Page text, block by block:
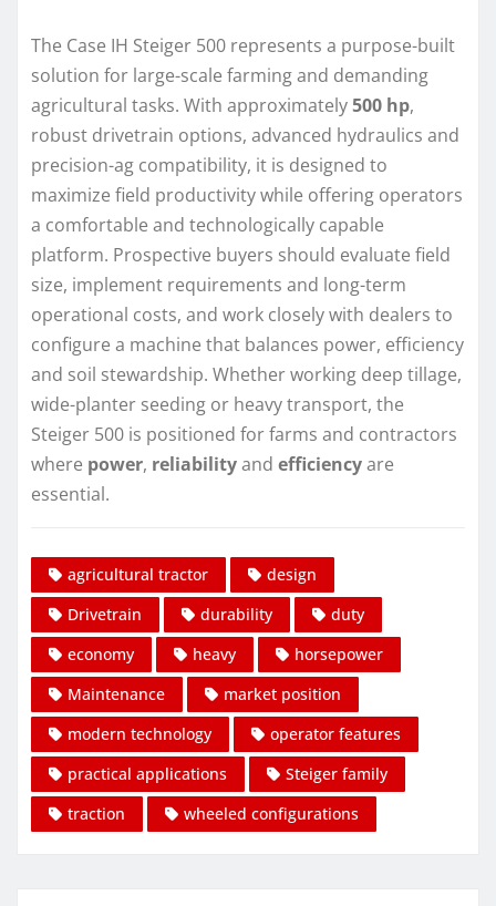
The Case IH Steiger 500 represents a purpose-built
solution for large-scale farming and demanding
agricultural tasks. With approximately500 hp,
robust drivetrain options, advanced hydraulics and
precision-ag compatibility, it is designed to
maximize field productivity while offering operators
a comfortable and technologically capable
platform. Prospective buyers should evaluate field
size, implement requirements and long-term
operational costs, and work closely with dealers to
configure a machine that balances power, efficiency
and soil stewardship. Whether working deep tillage,
wide-planter seeding or heavy transport, the
Steiger 500 is positioned for farms and contractors
where power, reliabilityand efficiencyare
essential.
agricultural tractor
design
Drivetrain
durability
duty
economy
heavy
horsepower
Maintenance
market position
modern technology
operator features
practical applications
Steiger family
traction
wheeled configurations